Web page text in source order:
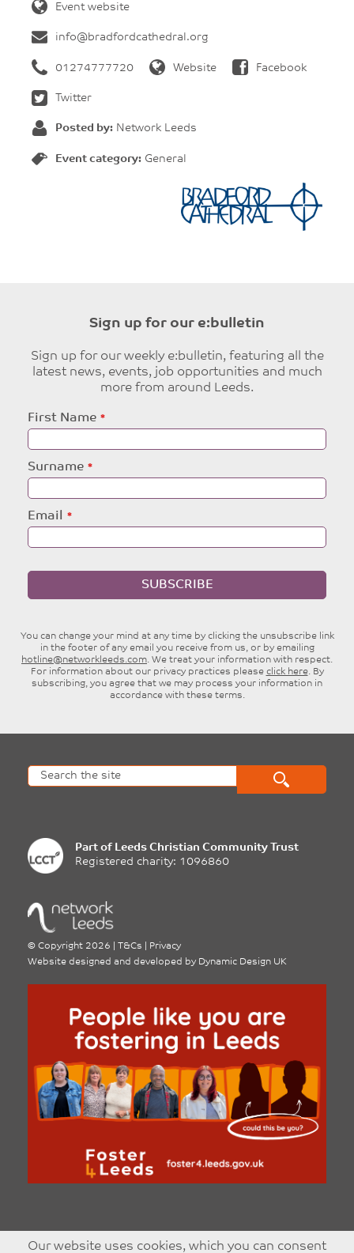
Event website
info@bradfordcathedral.org
01274777720 Website Facebook
Twitter
Posted by: Network Leeds
Event category: General
Sign up for our e:bulletin
Sign up for our weekly e:bulletin, featuring all the
latest news, events, job opportunities and much
more from around Leeds.
Leave
this
First Name
Surname
Email
SUBSCRIBE
You can change your mind at any time by clicking the unsubscribe link
in the footer of any email you receive from us, or by emailing
hotline@networkleeds.com. We treat your information with respect.
For information about our privacy practices please click here. By
subscribing, you agree that we may process your information in
accordance with these terms.
Part of Leeds Christian Community Trust
Registered charity: 1096860
© Copyright 2026 T&Cs
Privacy
Website designed and developed by Dynamic Design UK
Our website uses cookies, which you can consent